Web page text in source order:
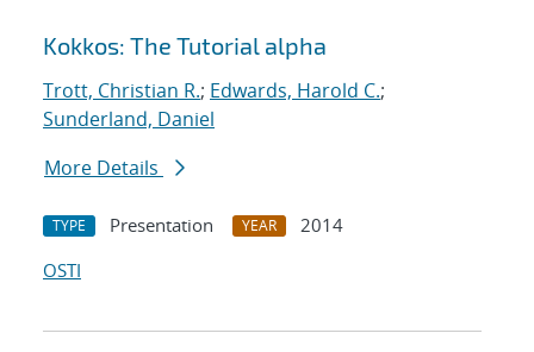
Search results
Kokkos: The Tutorial alpha
Trott, Christian R.; Edwards, Harold C.;
Sunderland, Daniel
More Details
TYPE Presentation YEAR
2014
OSTI